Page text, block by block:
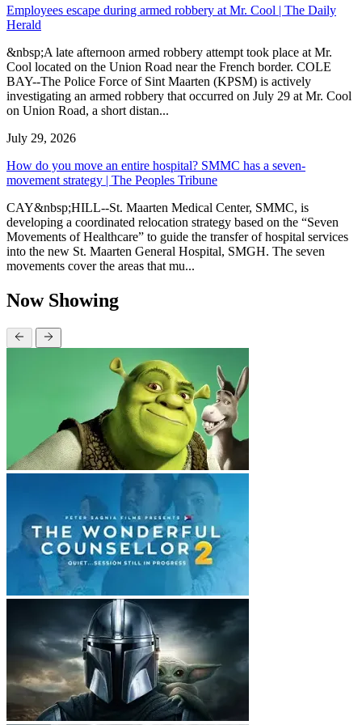
Employees escape during armed robbery at Mr. Cool | The Daily
Herald
&nbsp;A late afternoon armed robbery attempt took place at Mr.
Cool located on the Union Road near the French border. COLE
BAY--The Police Force of Sint Maarten (KPSM) is actively
investigating an armed robbery that occurred on July 29 at Mr. Cool
on Union Road, a short distan...
July 29, 2026
How do you move an entire hospital? SMMC has a seven-
movement strategy | The Peoples Tribune
CAY&nbsp;HILL--St. Maarten Medical Center, SMMC, is
developing a coordinated relocation strategy based on the “Seven
Movements of Healthcare” to guide the transfer of hospital services
into the new St. Maarten General Hospital, SMGH. The seven
movements cover the areas that mu...
Now Showing